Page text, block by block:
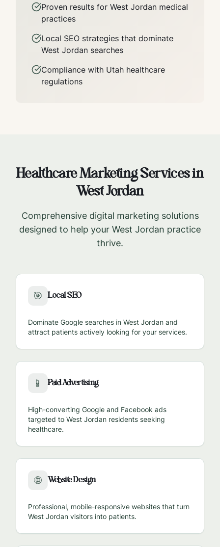
Proven results for West Jordan medical
practices
Local SEO strategies that dominate
West Jordan searches
Compliance with Utah healthcare
regulations
Healthcare Marketing Services in
West Jordan
Comprehensive digital marketing solutions
designed to help your West Jordan practice
thrive.
🎯 Local SEO
Dominate Google searches in West Jordan and
attract patients actively looking for your services.
📱 Paid Advertising
High-converting Google and Facebook ads
targeted to West Jordan residents seeking
healthcare.
🌐 Website Design
Professional, mobile-responsive websites that turn
West Jordan visitors into patients.